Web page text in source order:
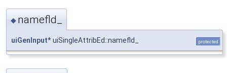
◆ namefld_
uiGenInput* uiSingleAttribEd::namefld_ protected